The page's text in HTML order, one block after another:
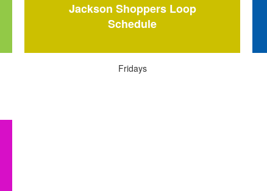
Jackson Shoppers Loop
Schedule
Fridays